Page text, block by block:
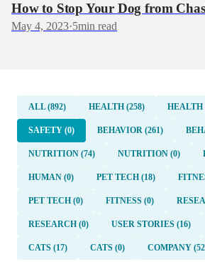
How to Stop Your Dog from
May 4, 2023·5min read
ALL (892) HEALTH (258) HEALTH
SAFETY (0) BEHAVIOR (261)
NUTRITION (74) NUTRITION (0)
HUMAN (0) PET TECH (18)
PET TECH (0) FITNESS (0)
RESEARCH (0) USER STORIES (16)
CATS (17) CATS (0) COMPANY